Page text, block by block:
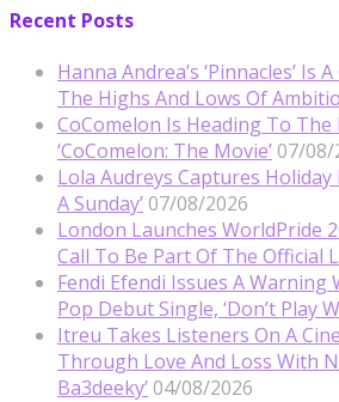
Recent Posts
Hanna Andrea’s ‘Pinnacles’ Is
The Highs And Lows Of
CoComelon Is Heading To The
‘CoComelon: The Movie’ 07/08/
Lola Audreys Captures Holiday
A Sunday’ 07/08/2026
London Launches WorldPride
Call To Be Part Of The Official
Fendi Efendi Issues A Warning
Pop Debut Single, ‘Don’t Play
Itreu Takes Listeners On A
Through Love And Loss With
Ba3deeky’ 04/08/2026